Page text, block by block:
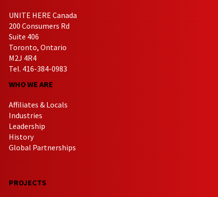
UNITE HERE Canada
200 Consumers Rd
Suite 406
Toronto, Ontario
M2J 4R4
Tel. 416-384-0983
WHO WE ARE
Affiliates & Locals
Industries
Leadership
History
Global Partnerships
PROJECTS